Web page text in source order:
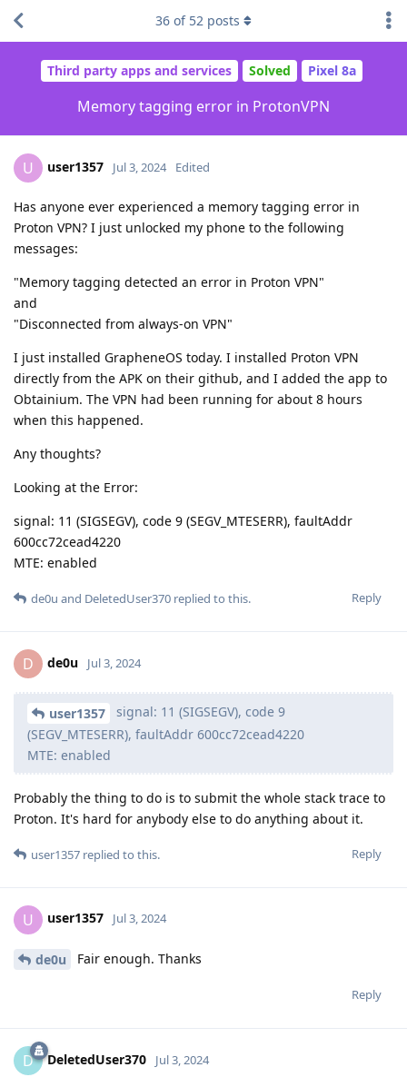
Third party apps and services Solved Pixel 8a
Memory tagging error in ProtonVPN
36 of 52 posts
U user1357 Jul 3, 2024 Edited
Has anyone ever experienced a memory tagging error in
Proton VPN? I just unlocked my phone to the following
messages:
"Memory tagging detected an error in Proton VPN"
and
"Disconnected from always-on VPN"
I just installed GrapheneOS today. I installed Proton VPN
directly from the APK on their github, and I added the app to
Obtainium. The VPN had been running for about 8 hours
when this happened.
Any thoughts?
Looking at the Error:
signal: 11 (SIGSEGV), code 9 (SEGV_MTESERR), faultAddr
600cc72cead4220
MTE: enabled
Reply
de0u and DeletedUser370 replied to this.
D de0u Jul 3, 2024
user1357
signal: 11 (SIGSEGV), code 9
(SEGV_MTESERR), faultAddr 600cc72cead4220
MTE: enabled
Probably the thing to do is to submit the whole stack trace to
Proton. It's hard for anybody else to do anything about it.
Reply
user1357 replied to this.
U user1357 Jul 3, 2024
de0u Fair enough. Thanks
Reply
D DeletedUser370 Jul 3, 2024